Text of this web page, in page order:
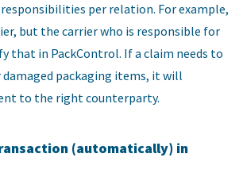
responsibilities per relation. For example,
but the carrier who is responsible for
that in PackControl. If a claim needs to
packaging items, it will
to the right counterparty.
(automatically) in